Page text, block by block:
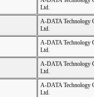
Ltd.
A-DATA Technology
Ltd.
A-DATA Technology
Ltd.
A-DATA Technology
Ltd.
A-DATA Technology
Ltd.